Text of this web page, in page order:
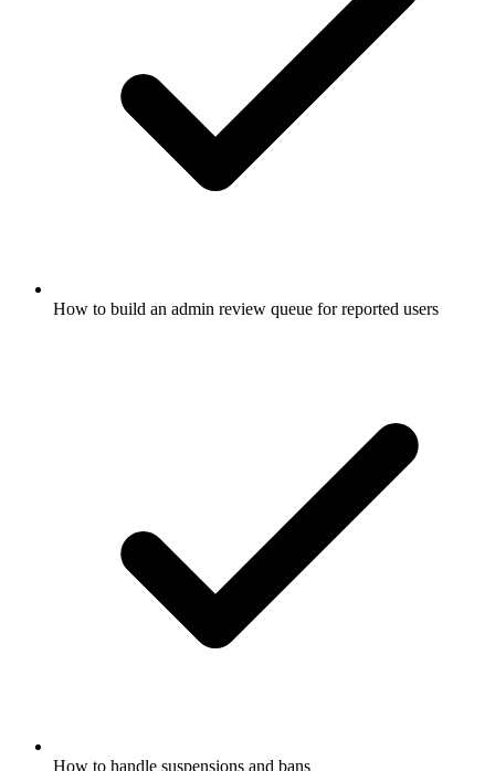
How to build an admin review queue for reported users
How to handle suspensions and bans